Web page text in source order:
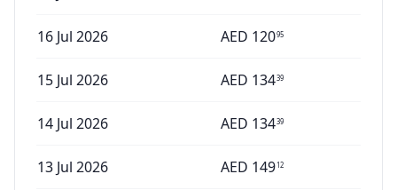
16 Jul 2026 AED 12095
15 Jul 2026 AED 13439
14 Jul 2026 AED 13439
13 Jul 2026 AED 14912